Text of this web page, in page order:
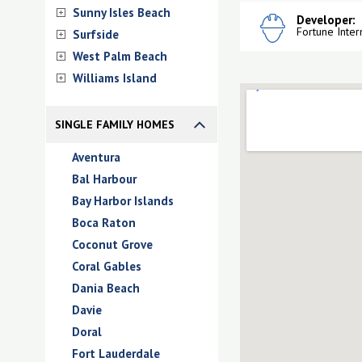
Sunny Isles Beach
Surfside
West Palm Beach
Williams Island
SINGLE FAMILY HOMES
Aventura
Bal Harbour
Bay Harbor Islands
Boca Raton
Coconut Grove
Coral Gables
Dania Beach
Davie
Doral
Fort Lauderdale
Developer:
Fortune